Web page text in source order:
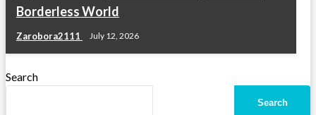
Borderless World
Zarobora2111 July 12, 2026
Search
Search